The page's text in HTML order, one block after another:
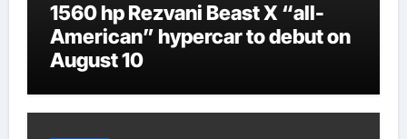
1560 hp Rezvani Beast X “all-
American” hypercar to debut on
August 10